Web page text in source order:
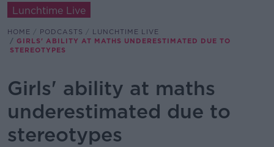
Lunchtime Live
HOME PODCASTS
LUNCHTIME LIVE
GIRLS' ABILITY AT MATHS UNDERESTIMATED DUE TO
STEREOTYPES
Girls' ability at maths
underestimated due to
stereotypes